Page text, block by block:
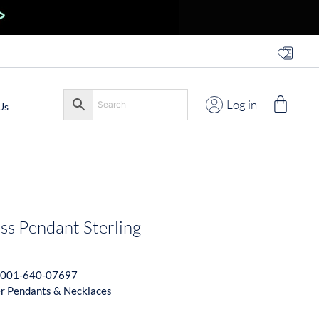
Log in
Pendant Sterling
001-640-07697
Pendants & Necklaces